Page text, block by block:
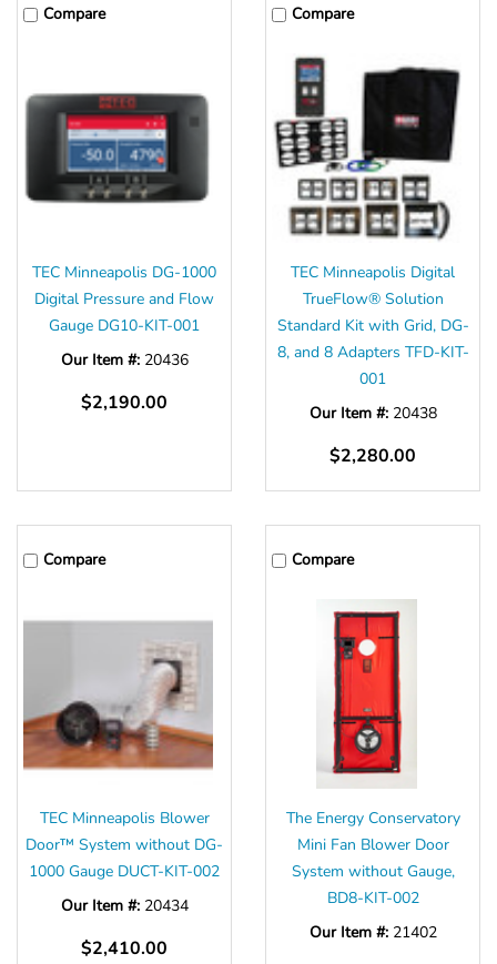
Compare
TEC Minneapolis DG-1000
Digital Pressure and Flow
Gauge DG10-KIT-001
Our Item #: 20436
$2,190.00
Compare
TEC Minneapolis Digital
TrueFlow® Solution
Standard Kit with Grid, DG-
8, and 8 Adapters TFD-KIT-
001
Our Item #: 20438
$2,280.00
Compare
TEC Minneapolis Blower
Door™ System without DG-
1000 Gauge DUCT-KIT-002
Our Item #: 20434
$2,410.00
Compare
The Energy Conservatory
Mini Fan Blower Door
System without Gauge,
BD8-KIT-002
Our Item #: 21402